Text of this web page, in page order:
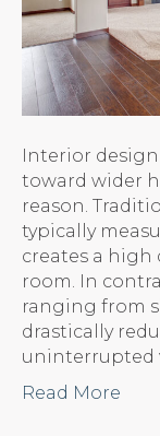
Interior
toward wider
reason.
typically
creates a high
room. In
ranging from
drastically
uninterrupted
Read More